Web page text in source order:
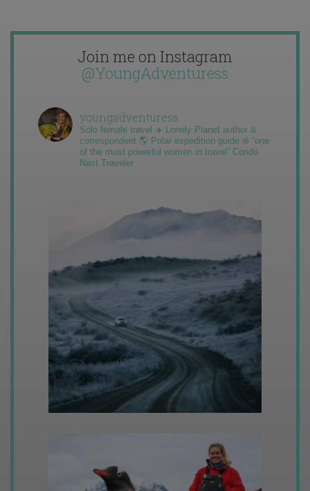
Join me on Instagram
@YoungAdventuress
youngadventuress
Solo female travel ✈️ Lonely Planet author &
correspondent 🌎 Polar expedition guide ❄️ “one
of the most powerful women in travel” Condé
Nast Traveler